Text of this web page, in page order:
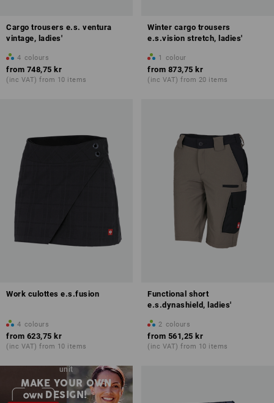
Cargo trousers e.s. ventura
vintage, ladies'
4 colours
from 748,75 kr
(inc VAT) from 10 items
Winter cargo trousers
e.s.vision stretch, ladies'
1 colour
from 873,75 kr
(inc VAT) from 20 items
Work culottes e.s.fusion
4 colours
from 623,75 kr
(inc VAT) from 10 items
Functional short
e.s.dynashield, ladies'
2 colours
from 561,25 kr
(inc VAT) from 10 items
unit
MAKE YOUR OWN
DESIGN!